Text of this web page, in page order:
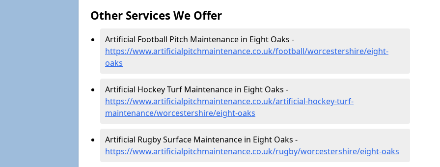
Other Services We Offer
Artificial Football Pitch Maintenance in Eight Oaks -
https://www.artificialpitchmaintenance.co.uk/football/worcestershire/eight-
oaks
Artificial Hockey Turf Maintenance in Eight Oaks -
https://www.artificialpitchmaintenance.co.uk/artificial-hockey-turf-
maintenance/worcestershire/eight-oaks
Artificial Rugby Surface Maintenance in Eight Oaks -
https://www.artificialpitchmaintenance.co.uk/rugby/worcestershire/eight-oaks